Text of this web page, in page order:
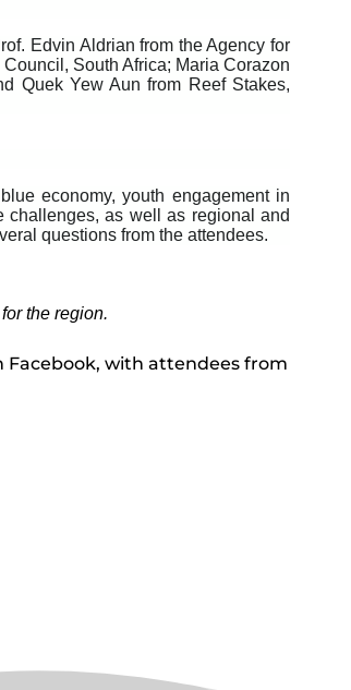
Edvin Aldrian from the Agency for
South Africa; Maria Corazon
Quek Yew Aun from Reef Stakes,
economy, youth engagement in
challenges, as well as regional and
questions from the attendees.
the region.
with attendees from